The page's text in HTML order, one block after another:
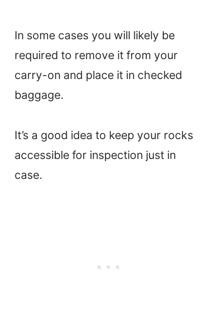
In some cases you will likely be
required to remove it from your
carry-on and place it in checked
baggage.
It’s a good idea to keep your rocks
accessible for inspection just in
case.